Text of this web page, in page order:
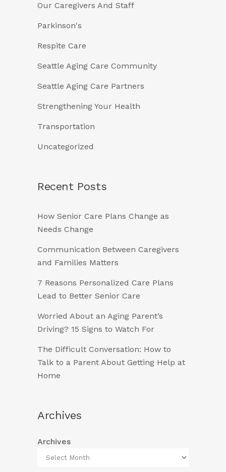
Our Caregivers And Staff
Parkinson's
Respite Care
Seattle Aging Care Community
Seattle Aging Care Partners
Strengthening Your Health
Transportation
Uncategorized
Recent Posts
How Senior Care Plans Change as
Needs Change
Communication Between Caregivers
and Families Matters
7 Reasons Personalized Care Plans
Lead to Better Senior Care
Worried About an Aging Parent’s
Driving? 15 Signs to Watch For
The Difficult Conversation: How to
Talk to a Parent About Getting Help at
Home
Archives
Archives